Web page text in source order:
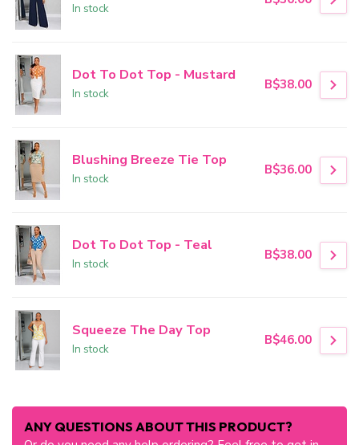
In stock
Dot To Dot Top - Mustard
In stock
B$38.00
Blushing Breeze Tie Top
In stock
B$36.00
Dot To Dot Top - Teal
In stock
B$38.00
Squeeze The Day Top
In stock
B$46.00
ANY QUESTIONS ABOUT THIS PRODUCT?